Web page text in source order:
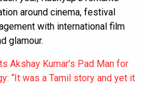
around cinema, festival
with international film
glamour.
Akshay Kumar’s Pad Man for
“It was a Tamil story and yet it